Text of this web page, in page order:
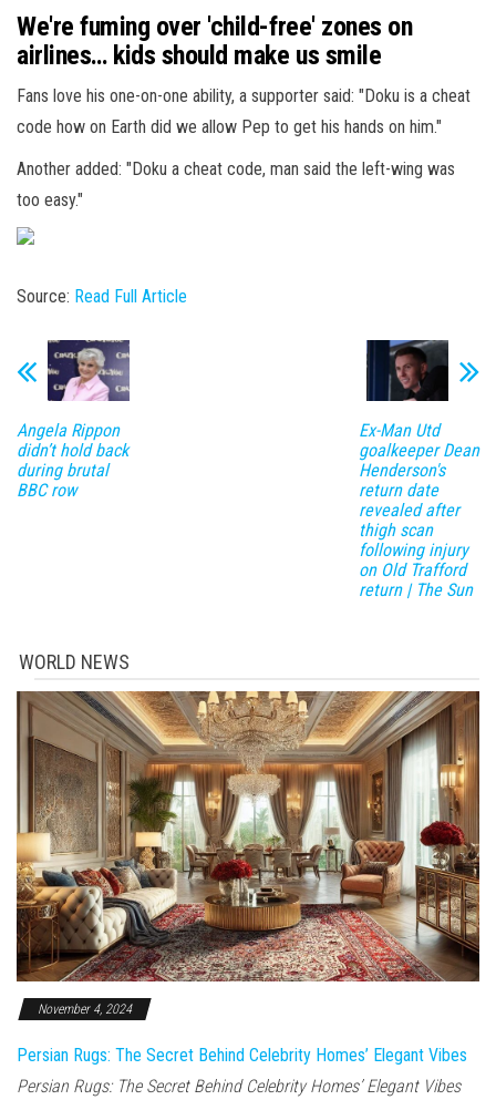
We're fuming over 'child-free' zones on
airlines… kids should make us smile
Fans love his one-on-one ability, a supporter said: "Doku is a cheat
code how on Earth did we allow Pep to get his hands on him."
Another added: "Doku a cheat code, man said the left-wing was
too easy."
Source: Read Full Article
Angela Rippon
didn’t hold back
during brutal
BBC row
Ex-Man Utd
goalkeeper Dean
Henderson's
return date
revealed after
thigh scan
following injury
on Old Trafford
return | The Sun
WORLD NEWS
November 4, 2024
Persian Rugs: The Secret Behind Celebrity Homes’ Elegant Vibes
Persian Rugs: The Secret Behind Celebrity Homes’ Elegant Vibes